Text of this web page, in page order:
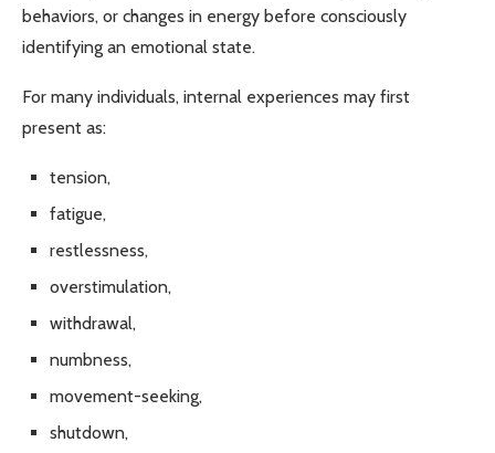
behaviors, or changes in energy before consciously
identifying an emotional state.
For many individuals, internal experiences may first
present as:
tension,
fatigue,
restlessness,
overstimulation,
withdrawal,
numbness,
movement-seeking,
shutdown,